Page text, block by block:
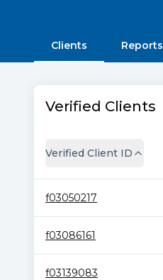
Clients Reports
Verified Clients
Verified Client ID
f03050217
f03086161
f03139083